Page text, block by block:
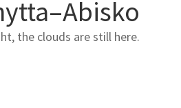
the clouds are still here.